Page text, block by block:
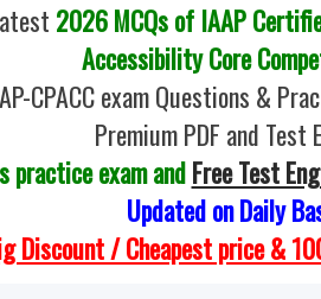
2026 MCQs of IAAP
Accessibility Core
CPACC exam Questions &
Premium PDF and Test
practice exam andFree Test
Updated on Daily
Discount / Cheapest price &